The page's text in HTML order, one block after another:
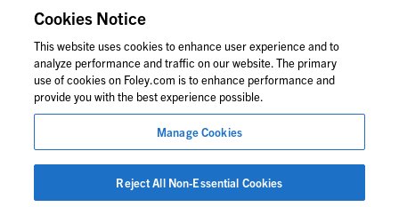
Fraud Alert
Contact Us
© 2026 Foley & Lardner LLP
Attorney Advertisement
Images of people may not be Foley personnel.
Cookies Notice
This website uses cookies to enhance user experience and to
analyze performance and traffic on our website. The primary
use of cookies on Foley.com is to enhance performance and
provide you with the best experience possible.
Manage Cookies
Reject All Non-Essential Cookies